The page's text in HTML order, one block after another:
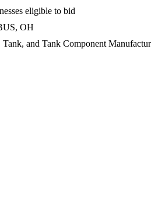
eligible to bid
OH
and Tank Component